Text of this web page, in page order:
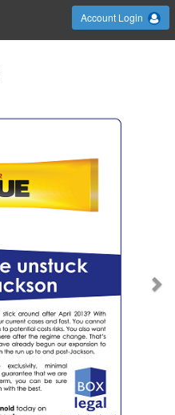
Account Login